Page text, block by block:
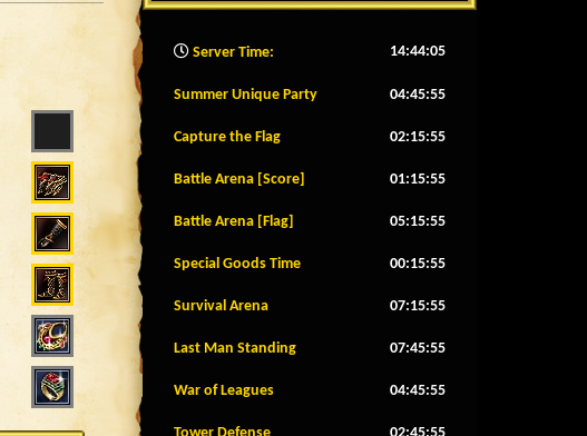
Server Time: 14:44:07
Summer Unique Party 04:45:52
Capture the Flag 02:15:52
Battle Arena [Score] 01:15:52
Battle Arena [Flag] 05:15:52
Special Goods Time 00:15:52
Survival Arena 07:15:52
Last Man Standing 07:45:52
War of Leagues 04:45:52